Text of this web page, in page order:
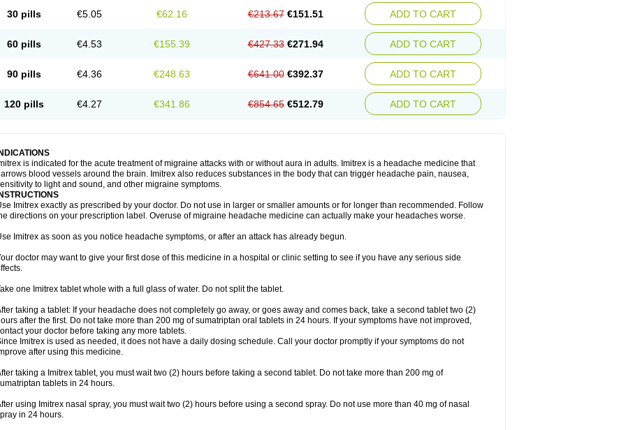
30 pills €5.05 €62.16 €213.67 €151.51 ADD TO CART
60 pills €4.53 €155.39 €427.33 €271.94 ADD TO CART
90 pills €4.36 €248.63 €641.00 €392.37 ADD TO CART
120 pills €4.27 €341.86 €854.65 €512.79 ADD TO CART
INDICATIONS
is indicated for the acute treatment of migraine attacks with or without aura in adults. Imitrex is a headache medicine that
blood vessels around the brain. Imitrex also reduces substances in the body that can trigger headache pain, nausea,
to light and sound, and other migraine symptoms.
INSTRUCTIONS
Imitrex exactly as prescribed by your doctor. Do not use in larger or smaller amounts or for longer than recommended. Follow
directions on your prescription label. Overuse of migraine headache medicine can actually make your headaches worse.
Imitrex as soon as you notice headache symptoms, or after an attack has already begun.
doctor may want to give your first dose of this medicine in a hospital or clinic setting to see if you have any serious side
one Imitrex tablet whole with a full glass of water. Do not split the tablet.
taking a tablet: If your headache does not completely go away, or goes away and comes back, take a second tablet two (2)
after the first. Do not take more than 200 mg of sumatriptan oral tablets in 24 hours. If your symptoms have not improved,
your doctor before taking any more tablets.
Imitrex is used as needed, it does not have a daily dosing schedule. Call your doctor promptly if your symptoms do not
after using this medicine.
taking a Imitrex tablet, you must wait two (2) hours before taking a second tablet. Do not take more than 200 mg of
tablets in 24 hours.
using Imitrex nasal spray, you must wait two (2) hours before using a second spray. Do not use more than 40 mg of nasal
in 24 hours.